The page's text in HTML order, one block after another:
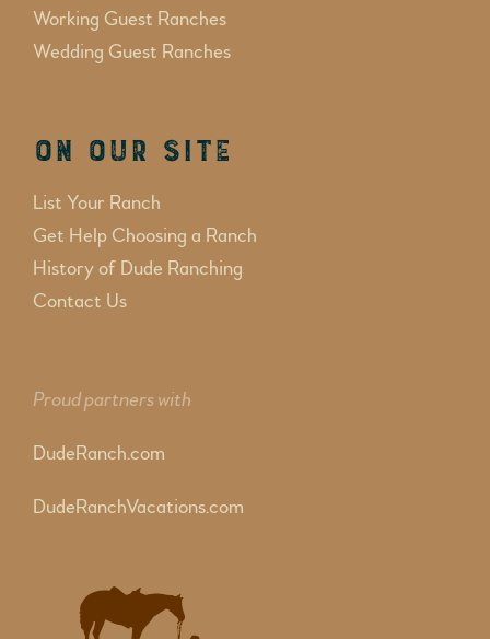
Working Guest Ranches
Wedding Guest Ranches
On Our Site
List Your Ranch
Get Help Choosing a Ranch
History of Dude Ranching
Contact Us
Proud partners with
DudeRanch.com
DudeRanchVacations.com